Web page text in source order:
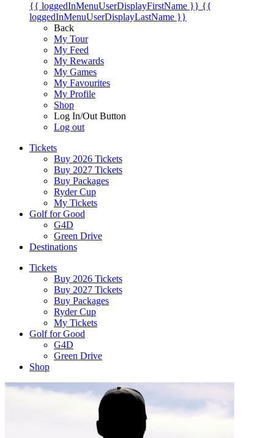
{{ loggedInMenuUserDisplayFirstName }} {{
loggedInMenuUserDisplayLastName }}
Back
My Tour
My Feed
My Rewards
My Games
My Favourites
My Profile
Shop
Log In/Out Button
Log out
Tickets
Buy 2026 Tickets
Buy 2027 Tickets
Buy Packages
Ryder Cup
My Tickets
Golf for Good
G4D
Green Drive
Destinations
Tickets
Buy 2026 Tickets
Buy 2027 Tickets
Buy Packages
Ryder Cup
My Tickets
Golf for Good
G4D
Green Drive
Shop